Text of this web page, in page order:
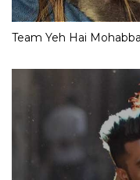
Team Yeh Hai